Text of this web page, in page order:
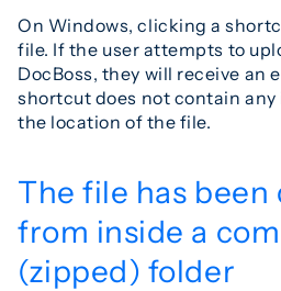
On Windows, clicking a
file. If the user attempts to
DocBoss, they will receive an
shortcut does not contain
the location of the file.
The file has been
from inside a
(zipped) folder